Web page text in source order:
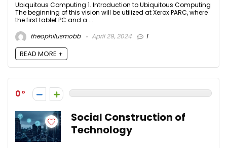
Ubiquitous Computing 1. Introduction to Ubiquitous Computing
The beginning of this vision will be utilized at Xerox PARC, where
the first tablet PC and a ...
theophilusmobb
April 29, 2024 1
READ MORE +
0
Social Construction of
Technology